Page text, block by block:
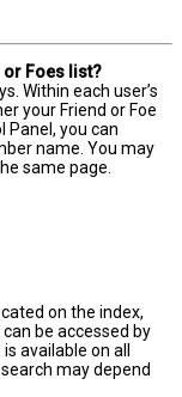
or Foes list?
Within each user’s
your Friend or Foe
Panel, you can
name. You may
same page.
on the index,
be accessed by
available on all
may depend